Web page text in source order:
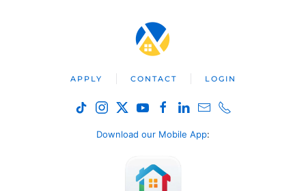
APPLY CONTACT LOGIN
Download our Mobile App: